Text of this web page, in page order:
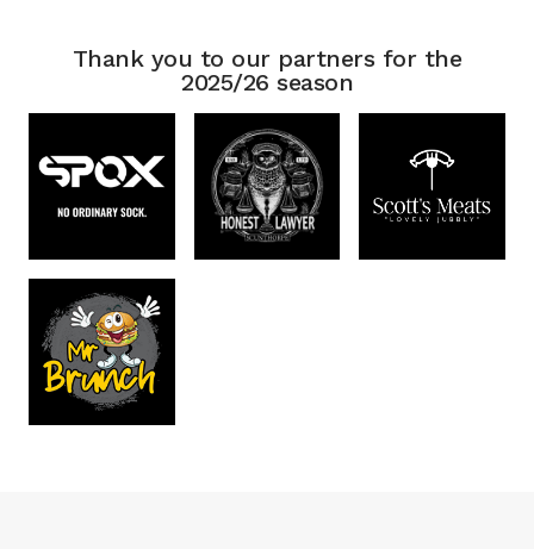
Thank you to our partners for the
2025/26 season